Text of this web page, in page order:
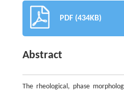
PDF (434KB)
Abstract
The rheological, phase